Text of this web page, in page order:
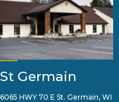
St Germain
6065 HWY 70 E St. Germain, WI